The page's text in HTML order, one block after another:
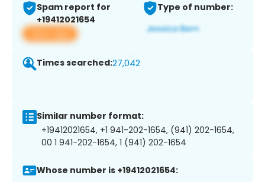
Spam report for
+19412021654
View app
Type of number:
Times searched:27,042
Similar number format:
+19412021654, +1 941-202-1654, (941) 202-1654,
00 1 941-202-1654, 1 (941) 202-1654
Whose number is +19412021654: